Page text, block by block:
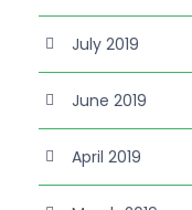
July 2019
June 2019
April 2019